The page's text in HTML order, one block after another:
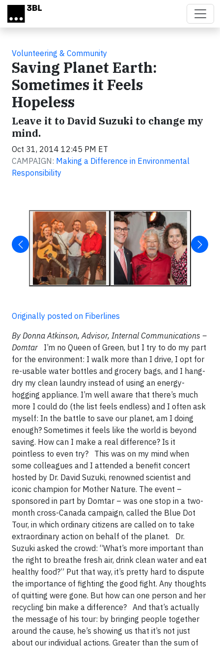
Skip to main content
Volunteering & Community
Saving Planet Earth:
Sometimes it Feels
Hopeless
Leave it to David Suzuki to change my
mind.
Oct 31, 2014 12:45 PM ET
CAMPAIGN: Making a Difference in Environmental
Responsibility
Originally posted on Fiberlines
By Donna Atkinson, Advisor, Internal Communications –
Domtar I’m no Queen of Green, but I try to do my part
for the environment: I walk more than I drive, I opt for
re-usable water bottles and grocery bags, and I hang-
dry my clean laundry instead of using an energy-
hogging appliance. I’m well aware that there’s much
more I could do (the list feels endless) and I often ask
myself: In the battle to save our planet, am I doing
enough? Sometimes it feels like the world is beyond
saving. How can I make a real difference? Is it
pointless to even try? This was on my mind when
some colleagues and I attended a benefit concert
hosted by Dr. David Suzuki, renowned scientist and
iconic champion for Mother Nature. The event –
sponsored in part by Domtar – was one stop in a two-
month cross-Canada campaign, called the Blue Dot
Tour, in which ordinary citizens are called on to take
extraordinary action on behalf of the planet. Dr.
Suzuki asked the crowd: “What’s more important than
the right to breathe fresh air, drink clean water and eat
healthy food?” Put that way, it’s pretty hard to dispute
the importance of fighting the good fight. Any thoughts
of quitting were gone. But how can one person and her
recycling bin make a difference? And that’s actually
the message of his tour: by bringing people together
around the cause, he’s showing us that it’s not just
about our individual actions. Greater than the sum of